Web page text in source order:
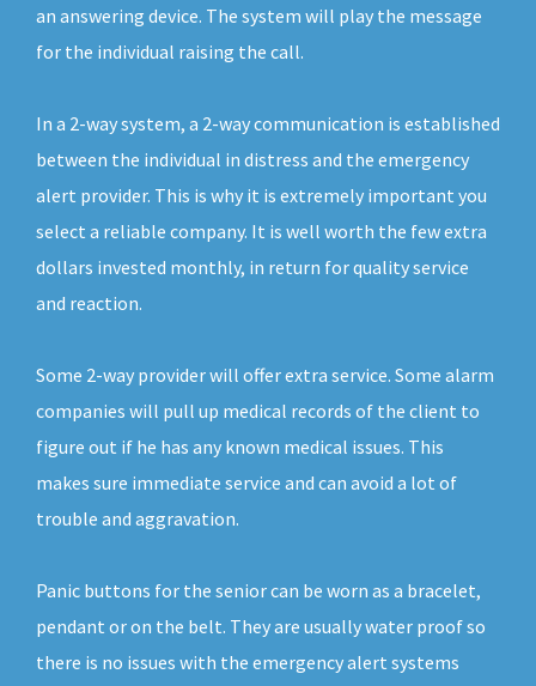
an answering device. The system will play the message
for the individual raising the call.
In a 2-way system, a 2-way communication is established
between the individual in distress and the emergency
alert provider. This is why it is extremely important you
select a reliable company. It is well worth the few extra
dollars invested monthly, in return for quality service
and reaction.
Some 2-way provider will offer extra service. Some alarm
companies will pull up medical records of the client to
figure out if he has any known medical issues. This
makes sure immediate service and can avoid a lot of
trouble and aggravation.
Panic buttons for the senior can be worn as a bracelet,
pendant or on the belt. They are usually water proof so
there is no issues with the emergency alert systems